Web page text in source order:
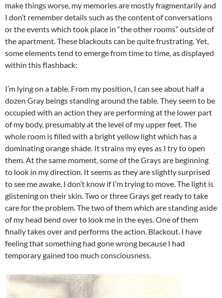
make things worse, my memories are mostly fragmentarily and
I don’t remember details such as the content of conversations
or the events which took place in “the other rooms” outside of
the apartment. These blackouts can be quite frustrating. Yet,
some elements tend to emerge from time to time, as displayed
within this flashback:
I’m lying on a table. From my position, I can see about half a
dozen Gray beings standing around the table. They seem to be
occupied with an action they are performing at the lower part
of my body, presumably at the level of my upper feet. The
whole room is filled with a bright yellow light which has a
dominating orange shade. It strains my eyes as I try to open
them. At the same moment, some of the Grays are beginning
to look in my direction. It seems as they are slightly surprised
to see me awake. I don’t know if I’m trying to move. The light is
glistening on their skin. Two or three Grays get ready to take
care for the problem. The two of them which are standing aside
of my head bend over to look me in the eyes. One of them
finally takes over and performs the action. Blackout. I have
feeling that something had gone wrong because I had
temporary gained too much consciousness.